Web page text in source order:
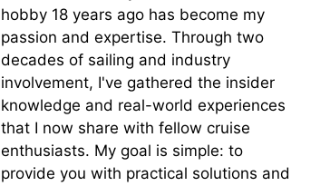
hobby 18 years ago has become my
passion and expertise. Through two
decades of sailing and industry
involvement, I've gathered the insider
knowledge and real-world experiences
that I now share with fellow cruise
enthusiasts. My goal is simple: to
provide you with practical solutions and